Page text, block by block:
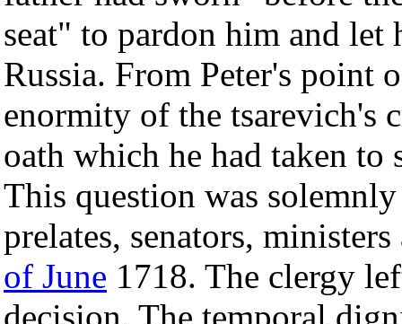
seat" to pardon him and
Russia. From Peter's point
enormity of the tsarevich's
oath which he had taken
This question was
prelates, senators,
of June 1718. The clergy
decision. The temporal